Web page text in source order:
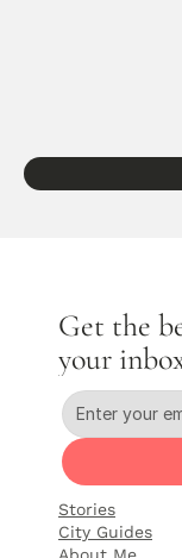
Get the
your
Stories
City Guides